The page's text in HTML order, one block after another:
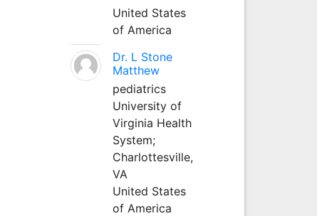
United States
of America
Dr. L Stone
Matthew
pediatrics
University of
Virginia Health
System;
Charlottesville,
VA
United States
of America